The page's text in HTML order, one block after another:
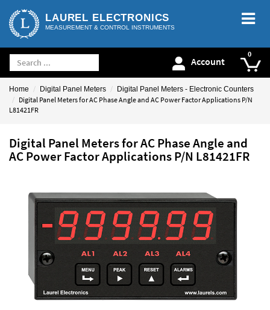
LAUREL ELECTRONICS
MEASUREMENT & CONTROL INSTRUMENTS
Account
Home Digital Panel Meters Digital Panel Meters - Electronic Counters
Digital Panel Meters for AC Phase Angle and AC Power Factor Applications P/N
L81421FR
Digital Panel Meters for AC Phase Angle and
AC Power Factor Applications P/N L81421FR